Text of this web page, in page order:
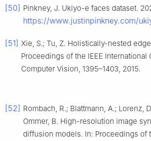
[50] Pinkney, J. Ukiyo-e faces dataset.
https://www.justinpinkney.com/
[51] Xie, S.; Tu, Z. Holistically-nested
Proceedings of the IEEE International
Computer Vision, 1395–1403, 2015.
[52] Rombach, R.; Blattmann, A.; Lorenz,
Ommer, B. High-resolution image
diffusion models. In: Proceedings of